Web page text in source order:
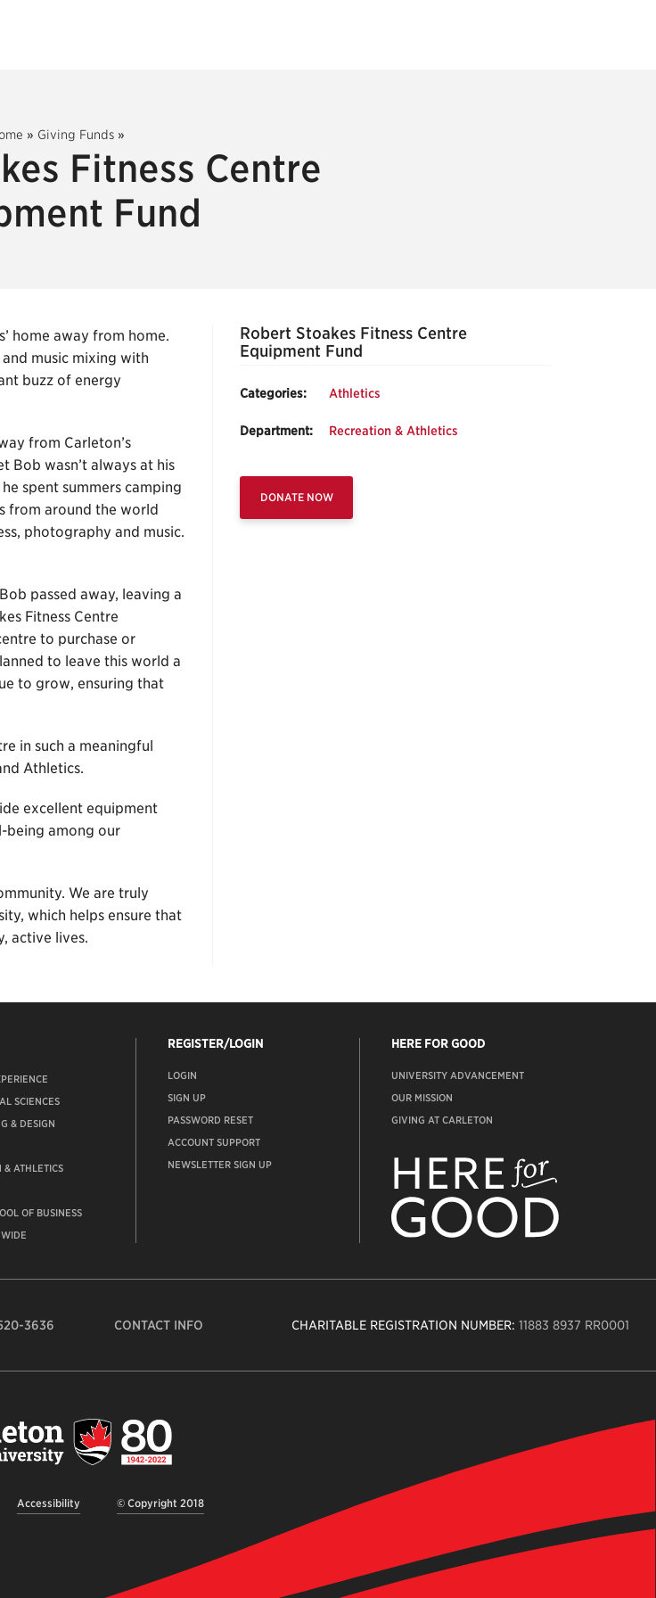
» Giving Funds »
Fitness Centre
Fund
home away from home.
music mixing with
buzz of energy
from Carleton’s
Bob wasn’t always at his
spent summers camping
from around the world
photography and music.
passed away, leaving a
Fitness Centre
to purchase or
to leave this world a
to grow, ensuring that
in such a meaningful
Athletics.
excellent equipment
being among our
We are truly
which helps ensure that
active lives.
Robert Stoakes Fitness Centre
Equipment Fund
Categories: Athletics
Department: Recreation & Athletics
DONATE NOW
SCIENCES
& DESIGN
& ATHLETICS
OF BUSINESS
REGISTER/LOGIN
LOGIN
SIGN UP
PASSWORD RESET
ACCOUNT SUPPORT
NEWSLETTER SIGN UP
HERE FOR GOOD
UNIVERSITY ADVANCEMENT
OUR MISSION
GIVING AT CARLETON
3636 CONTACT INFO CHARITABLE REGISTRATION NUMBER: 11883 8937 RR0001
Accessibility © Copyright 2018